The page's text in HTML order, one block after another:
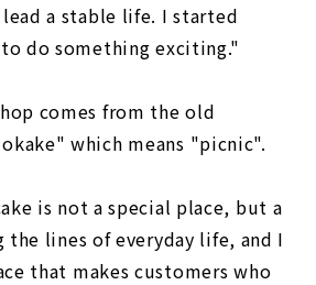
a stable life. I started
do something exciting."
comes from the old
which means "picnic".
is not a special place, but a
the lines of everyday life, and I
that makes customers who